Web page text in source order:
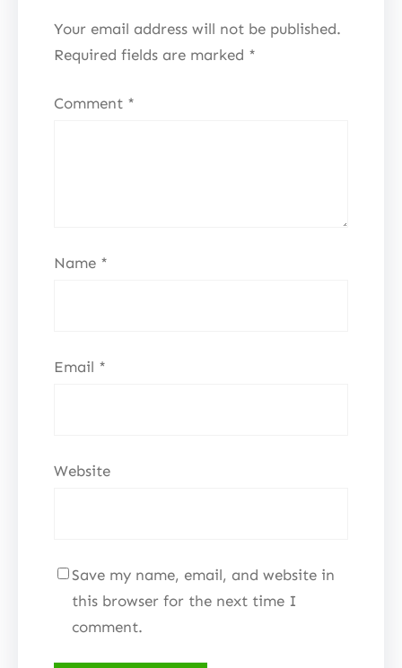
Your email address will not be published.
Required fields are marked *
Comment *
Name *
Email *
Website
Save my name, email, and website in
this browser for the next time I
comment.